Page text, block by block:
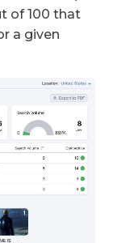
of 100 that
a given